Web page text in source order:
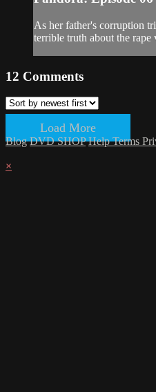
As her father's corruption
terrible truth about the rape
12 Comments
Load More
Blog DVD SHOP HelpTerms
×